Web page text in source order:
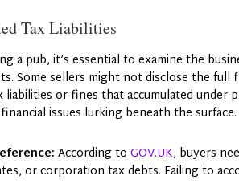
Tax Liabilities
a pub, it’s essential to examine the
Some sellers might not disclose the
or fines that accumulated under
issues lurking beneath the
According to GOV.UK, buyers
or corporation tax debts. Failing to